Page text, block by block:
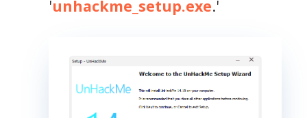
'unhackme_setup.exe.'